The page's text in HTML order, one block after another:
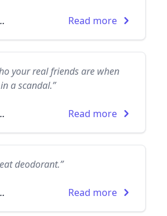
Read more
your real friends are when
a scandal.”
Read more
deodorant.”
Read more